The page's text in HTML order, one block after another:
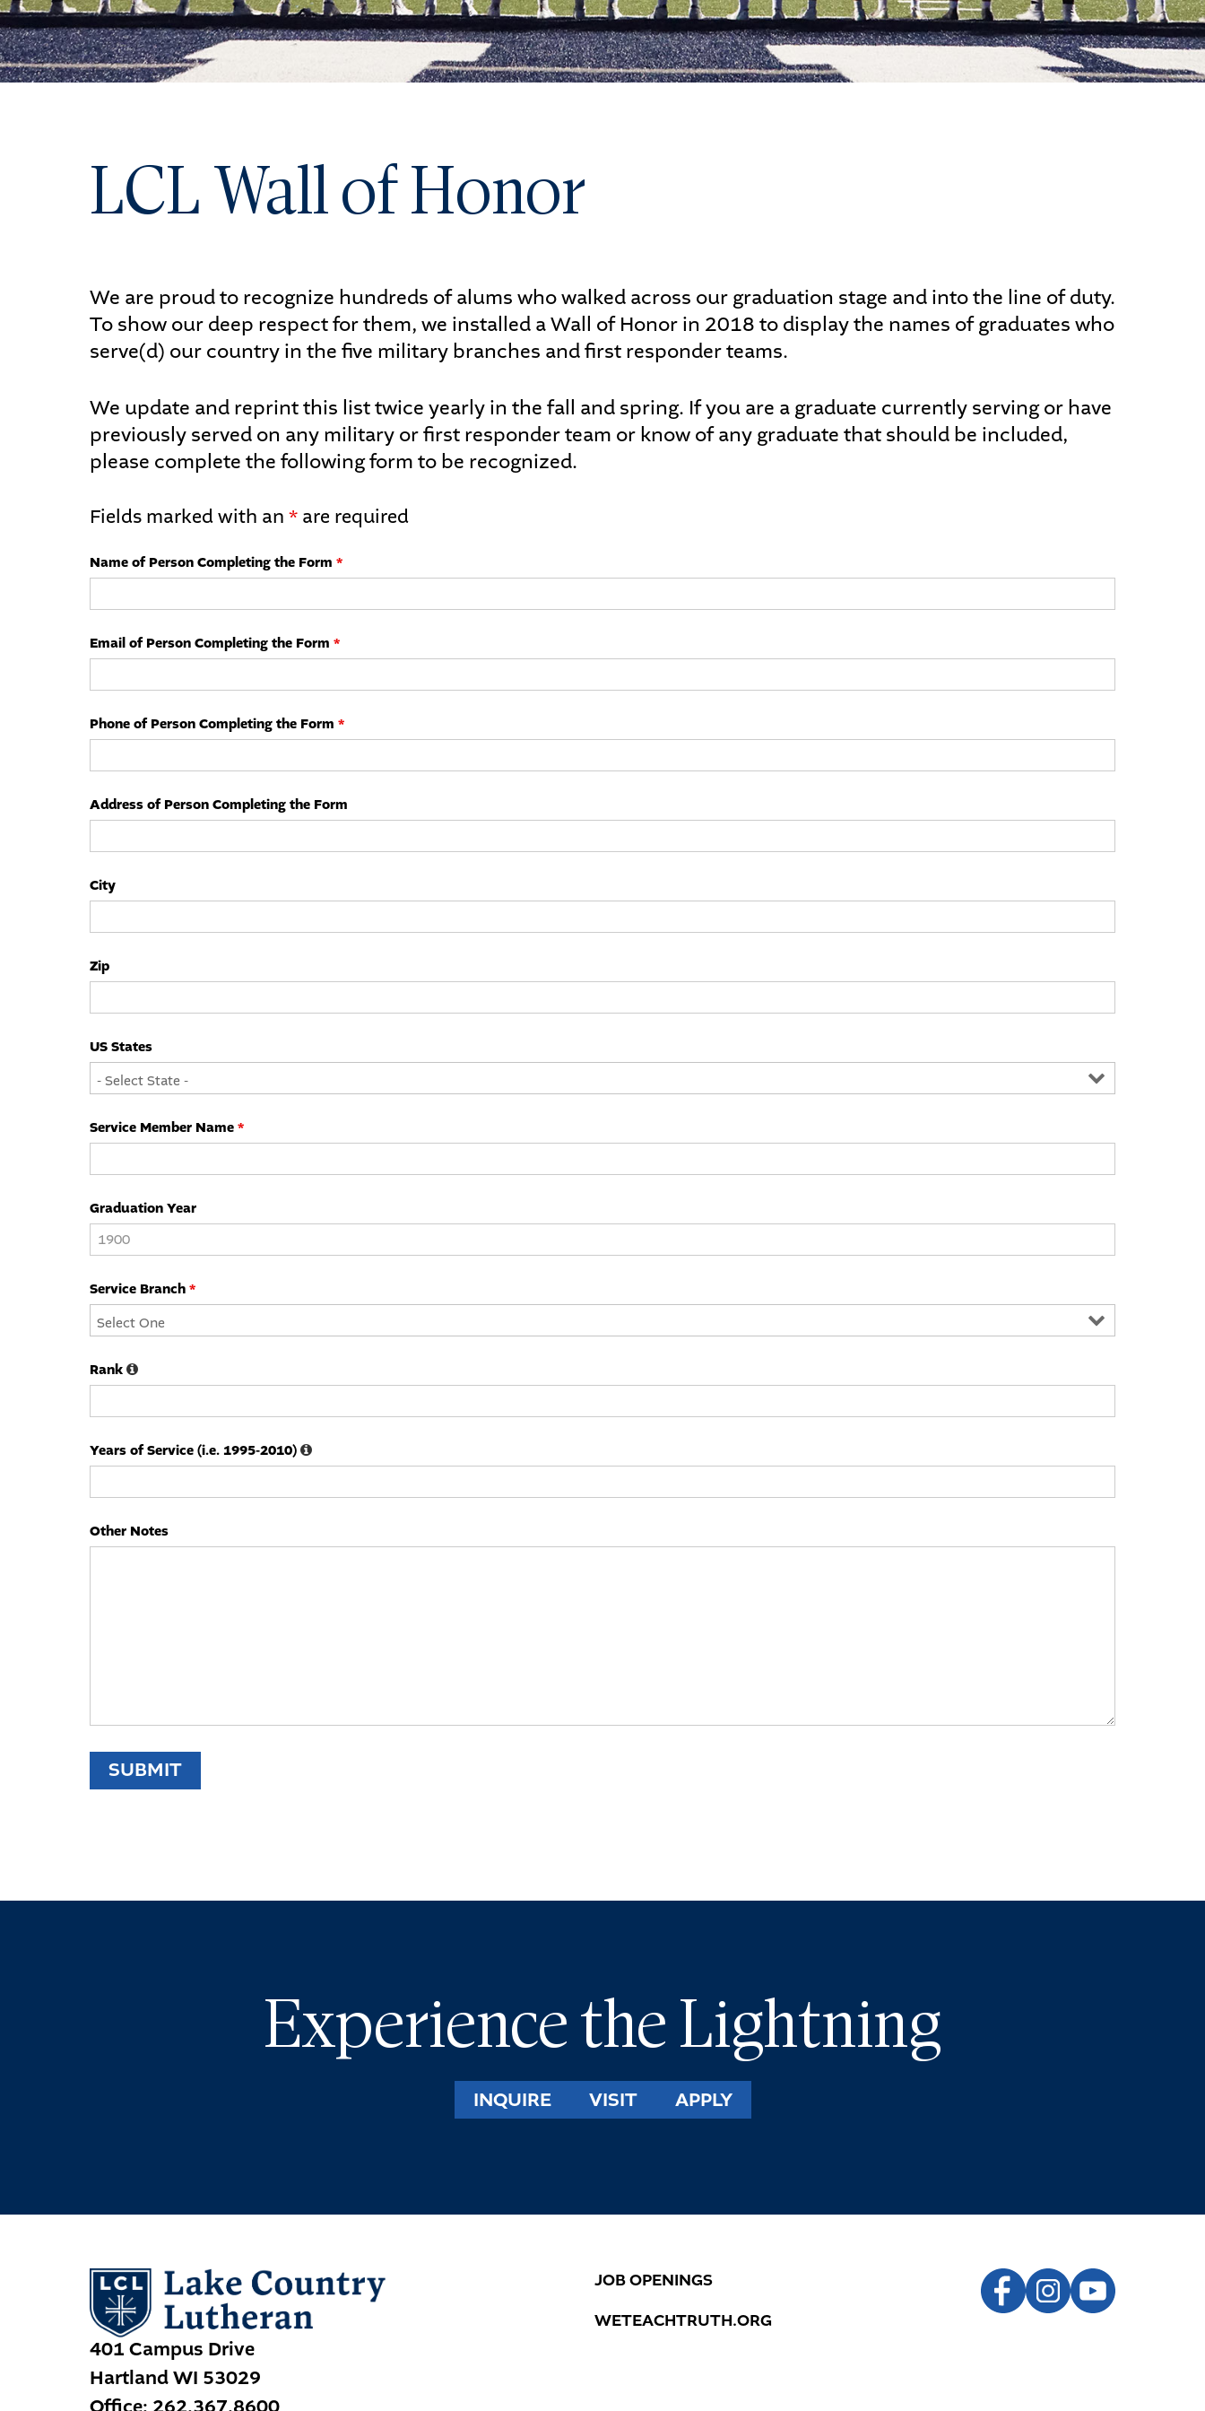
Athletics
STUDENTS
LCL Wall of Honor
We are proud to recognize hundreds of alums who walked across our graduation stage and into the line of duty.
To show our deep respect for them, we installed a Wall of Honor in 2018 to display the names of graduates who
serve(d) our country in the five military branches and first responder teams.
We update and reprint this list twice yearly in the fall and spring. If you are a graduate currently serving or have
previously served on any military or first responder team or know of any graduate that should be included,
please complete the following form to be recognized.
Fields marked with an * are required
Name of Person Completing the Form *
Email of Person Completing the Form *
Phone of Person Completing the Form *
Address of Person Completing the Form
City
Zip
US States
Service Member Name *
Graduation Year
Service Branch *
Rank
Years of Service (i.e. 1995-2010)
Other Notes
Experience the Lightning
INQUIRE VISIT APPLY
401 Campus Drive
HartlandWI 53029
JOB OPENINGS
WETEACHTRUTH.ORG